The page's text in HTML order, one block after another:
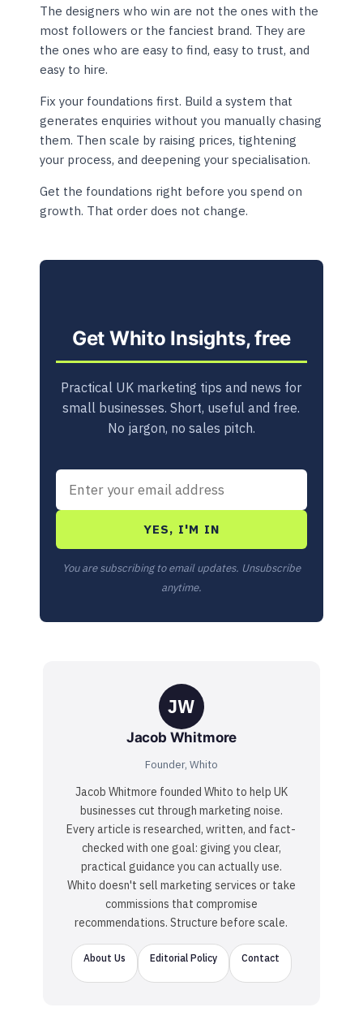
The designers who win are not the ones with the
most followers or the fanciest brand. They are
the ones who are easy to find, easy to trust, and
easy to hire.
Fix your foundations first. Build a system that
generates enquiries without you manually chasing
them. Then scale by raising prices, tightening
your process, and deepening your specialisation.
Get the foundations right before you spend on
growth. That order does not change.
Get Whito Insights, free
Practical UK marketing tips and news for
small businesses. Short, useful and free.
No jargon, no sales pitch.
YES, I'M IN
You are subscribing to email updates. Unsubscribe
anytime.
JW
Jacob Whitmore
Founder, Whito
Jacob Whitmore founded Whito to help UK
businesses cut through marketing noise.
Every article is researched, written, and fact-
checked with one goal: giving you clear,
practical guidance you can actually use.
Whito doesn't sell marketing services or take
commissions that compromise
recommendations. Structure before scale.
About Us Editorial Policy Contact